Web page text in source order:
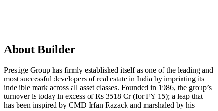
About Builder
Prestige Group has firmly established itself as one of the leading and
most successful developers of real estate in India by imprinting its
indelible mark across all asset classes. Founded in 1986, the group’s
turnover is today in excess of Rs 3518 Cr (for FY 15); a leap that
has been inspired by CMD Irfan Razack and marshaled by his